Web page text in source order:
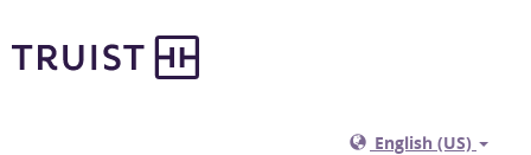
English (US)